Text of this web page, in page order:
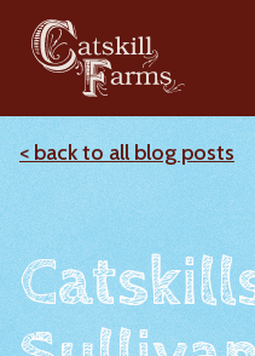
< back to all blog posts